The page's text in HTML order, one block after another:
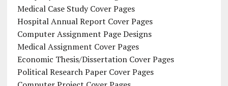
Medical Case Study Cover Pages
Hospital Annual Report Cover Pages
Computer Assignment Page Designs
Medical Assignment Cover Pages
Economic Thesis/Dissertation Cover Pages
Political Research Paper Cover Pages